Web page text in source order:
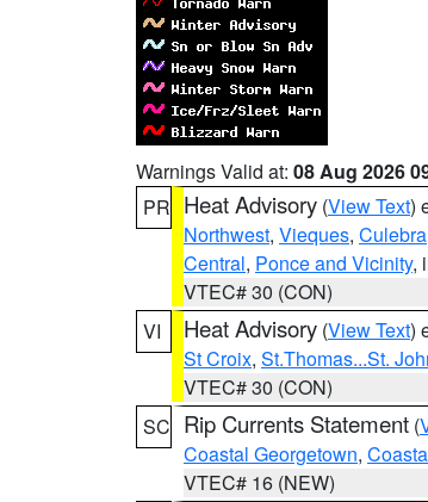
Warnings Valid at: 08 Aug 2026
PR Heat Advisory (View Text)
Northwest, Vieques, Culebra
Central, Ponce and Vicinity,
VTEC# 30 (CON)
VI
Heat Advisory (View Text)
St Croix, St.Thomas...St.
VTEC# 30 (CON)
SC Rip Currents Statement (
Coastal Georgetown,
VTEC# 16 (NEW)